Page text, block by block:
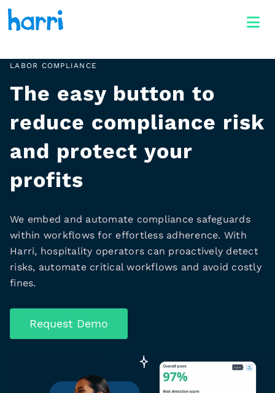
LABOR COMPLIANCE
The easy button to
reduce compliance risk
and protect your
profits
We embed and automate compliance safeguards
within workflows for effortless adherence. With
Harri, hospitality operators can proactively detect
risks, automate critical workflows and avoid costly
fines.
Request Demo